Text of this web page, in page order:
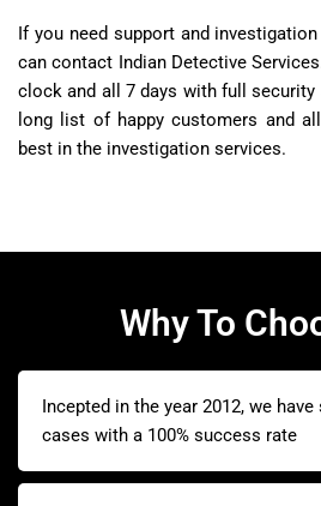
If you need support and
can contact Indian Detective
clock and all 7 days with full security
long list of happy customers and
best in the investigation services.
Why To
Incepted in the year 2012, we
cases with a 100% success rate